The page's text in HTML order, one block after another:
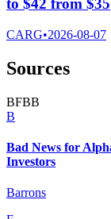
to $42 from $35
CARG•2026-08-07
Sources
BFBB
B
Bad News for
Investors
Barrons